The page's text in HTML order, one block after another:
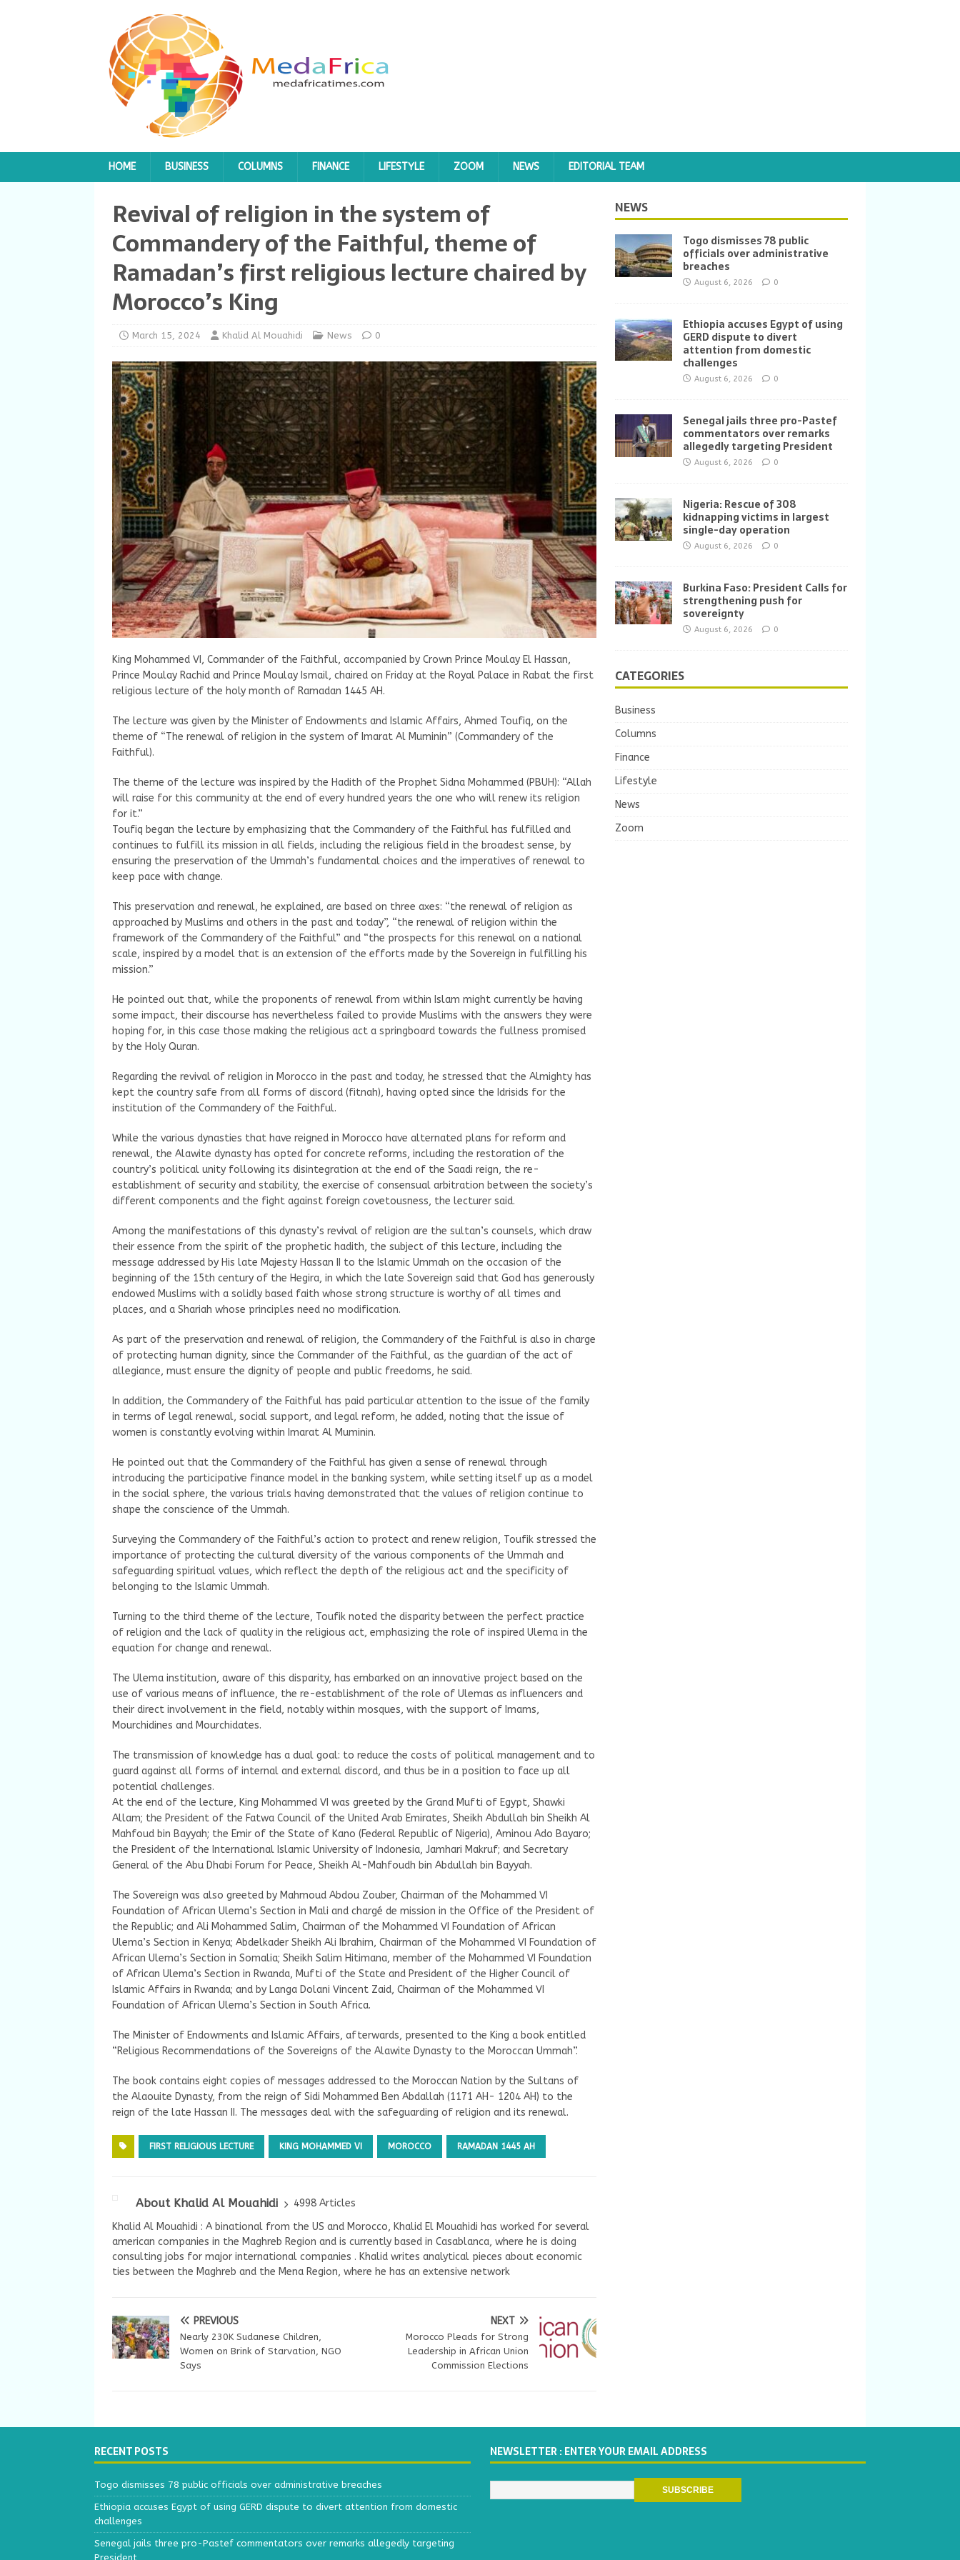
HOME BUSINESS COLUMNS FINANCE LIFESTYLE ZOOM NEWS EDITORIAL TEAM
Revival of religion in the system of
Commandery of the Faithful, theme of
Ramadan’s first religious lecture chaired by
Morocco’s King
March 15, 2024 Khalid Al Mouahidi News 0
King Mohammed VI, Commander of the Faithful, accompanied by Crown Prince Moulay El Hassan,
Prince Moulay Rachid and Prince Moulay Ismail, chaired on Friday at the Royal Palace in Rabat the first
religious lecture of the holy month of Ramadan 1445 AH.
The lecture was given by the Minister of Endowments and Islamic Affairs, Ahmed Toufiq, on the
theme of “The renewal of religion in the system of Imarat Al Muminin” (Commandery of the
Faithful).
The theme of the lecture was inspired by the Hadith of the Prophet Sidna Mohammed (PBUH): “Allah
will raise for this community at the end of every hundred years the one who will renew its religion
for it.”
Toufiq began the lecture by emphasizing that the Commandery of the Faithful has fulfilled and
continues to fulfill its mission in all fields, including the religious field in the broadest sense, by
ensuring the preservation of the Ummah’s fundamental choices and the imperatives of renewal to
keep pace with change.
This preservation and renewal, he explained, are based on three axes: “the renewal of religion as
approached by Muslims and others in the past and today”, “the renewal of religion within the
framework of the Commandery of the Faithful” and “the prospects for this renewal on a national
scale, inspired by a model that is an extension of the efforts made by the Sovereign in fulfilling his
mission.”
He pointed out that, while the proponents of renewal from within Islam might currently be having
some impact, their discourse has nevertheless failed to provide Muslims with the answers they were
hoping for, in this case those making the religious act a springboard towards the fullness promised
by the Holy Quran.
Regarding the revival of religion in Morocco in the past and today, he stressed that the Almighty has
kept the country safe from all forms of discord (fitnah), having opted since the Idrisids for the
institution of the Commandery of the Faithful.
While the various dynasties that have reigned in Morocco have alternated plans for reform and
renewal, the Alawite dynasty has opted for concrete reforms, including the restoration of the
country’s political unity following its disintegration at the end of the Saadi reign, the re-
establishment of security and stability, the exercise of consensual arbitration between the society’s
different components and the fight against foreign covetousness, the lecturer said.
Among the manifestations of this dynasty’s revival of religion are the sultan’s counsels, which draw
their essence from the spirit of the prophetic hadith, the subject of this lecture, including the
message addressed by His late Majesty Hassan II to the Islamic Ummah on the occasion of the
beginning of the 15th century of the Hegira, in which the late Sovereign said that God has generously
endowed Muslims with a solidly based faith whose strong structure is worthy of all times and
places, and a Shariah whose principles need no modification.
As part of the preservation and renewal of religion, the Commandery of the Faithful is also in charge
of protecting human dignity, since the Commander of the Faithful, as the guardian of the act of
allegiance, must ensure the dignity of people and public freedoms, he said.
In addition, the Commandery of the Faithful has paid particular attention to the issue of the family
in terms of legal renewal, social support, and legal reform, he added, noting that the issue of
women is constantly evolving within Imarat Al Muminin.
He pointed out that the Commandery of the Faithful has given a sense of renewal through
introducing the participative finance model in the banking system, while setting itself up as a model
in the social sphere, the various trials having demonstrated that the values of religion continue to
shape the conscience of the Ummah.
Surveying the Commandery of the Faithful’s action to protect and renew religion, Toufik stressed the
importance of protecting the cultural diversity of the various components of the Ummah and
safeguarding spiritual values, which reflect the depth of the religious act and the specificity of
belonging to the Islamic Ummah.
Turning to the third theme of the lecture, Toufik noted the disparity between the perfect practice
of religion and the lack of quality in the religious act, emphasizing the role of inspired Ulema in the
equation for change and renewal.
The Ulema institution, aware of this disparity, has embarked on an innovative project based on the
use of various means of influence, the re-establishment of the role of Ulemas as influencers and
their direct involvement in the field, notably within mosques, with the support of Imams,
Mourchidines and Mourchidates.
The transmission of knowledge has a dual goal: to reduce the costs of political management and to
guard against all forms of internal and external discord, and thus be in a position to face up all
potential challenges.
At the end of the lecture, King Mohammed VI was greeted by the Grand Mufti of Egypt, Shawki
Allam; the President of the Fatwa Council of the United Arab Emirates, Sheikh Abdullah bin Sheikh Al
Mahfoud bin Bayyah; the Emir of the State of Kano (Federal Republic of Nigeria), Aminou Ado Bayaro;
the President of the International Islamic University of Indonesia, Jamhari Makruf; and Secretary
General of the Abu Dhabi Forum for Peace, Sheikh Al-Mahfoudh bin Abdullah bin Bayyah.
The Sovereign was also greeted by Mahmoud Abdou Zouber, Chairman of the Mohammed VI
Foundation of African Ulema’s Section in Mali and chargé de mission in the Office of the President of
the Republic; and Ali Mohammed Salim, Chairman of the Mohammed VI Foundation of African
Ulema’s Section in Kenya; Abdelkader Sheikh Ali Ibrahim, Chairman of the Mohammed VI Foundation of
African Ulema’s Section in Somalia; Sheikh Salim Hitimana, member of the Mohammed VI Foundation
of African Ulema’s Section in Rwanda, Mufti of the State and President of the Higher Council of
Islamic Affairs in Rwanda; and by Langa Dolani Vincent Zaid, Chairman of the Mohammed VI
Foundation of African Ulema’s Section in South Africa.
The Minister of Endowments and Islamic Affairs, afterwards, presented to the King a book entitled
“Religious Recommendations of the Sovereigns of the Alawite Dynasty to the Moroccan Ummah”.
The book contains eight copies of messages addressed to the Moroccan Nation by the Sultans of
the Alaouite Dynasty, from the reign of Sidi Mohammed Ben Abdallah (1171 AH- 1204 AH) to the
reign of the late Hassan II. The messages deal with the safeguarding of religion and its renewal.
FIRST RELIGIOUS LECTURE KING MOHAMMED VI MOROCCO RAMADAN 1445 AH
About Khalid Al Mouahidi
4998 Articles
Khalid Al Mouahidi : A binational from the US and Morocco, Khalid El Mouahidi has worked for several
american companies in the Maghreb Region and is currently based in Casablanca, where he is doing
consulting jobs for major international companies . Khalid writes analytical pieces about economic
ties between the Maghreb and the Mena Region, where he has an extensive network
PREVIOUS
Nearly 230K Sudanese Children,
Women on Brink of Starvation, NGO
Says
NEXT
Morocco Pleads for Strong
Leadership in African Union
Commission Elections
NEWS
Togo dismisses 78 public
officials over administrative
breaches
August 6, 2026 0
Ethiopia accuses Egypt of using
GERD dispute to divert
attention from domestic
challenges
August 6, 2026 0
Senegal jails three pro-Pastef
commentators over remarks
allegedly targeting President
August 6, 2026 0
Nigeria: Rescue of 308
kidnapping victims in largest
single-day operation
August 6, 2026 0
Burkina Faso: President Calls for
strengthening push for
sovereignty
August 6, 2026 0
CATEGORIES
Business
Columns
Finance
Lifestyle
News
Zoom
RECENT POSTS
Togo dismisses 78 public officials over administrative breaches
Ethiopia accuses Egypt of using GERD dispute to divert attention from domestic
challenges
Senegal jails three pro-Pastef commentators over remarks allegedly targeting
President
NEWSLETTER : ENTER YOUR EMAIL ADDRESS